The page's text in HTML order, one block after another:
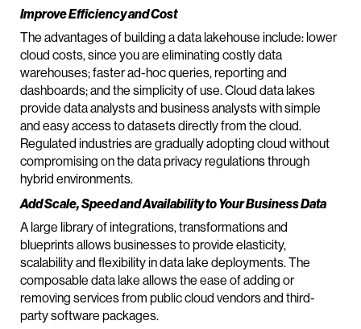
Improve Efficiency and Cost
The advantages of building a data lakehouse include: lower
cloud costs, since you are eliminating costly data
warehouses; faster ad-hoc queries, reporting and
dashboards; and the simplicity of use. Cloud data lakes
provide data analysts and business analysts with simple
and easy access to datasets directly from the cloud.
Regulated industries are gradually adopting cloud without
compromising on the data privacy regulations through
hybrid environments.
Add Scale, Speed and Availability to Your Business Data
A large library of integrations, transformations and
blueprints allows businesses to provide elasticity,
scalability and flexibility in data lake deployments. The
composable data lake allows the ease of adding or
removing services from public cloud vendors and third-
party software packages.